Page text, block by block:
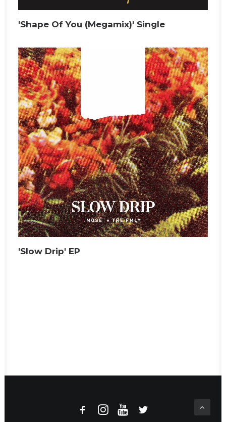
'Shape Of You (Megamix)' Single
'Slow Drip' EP